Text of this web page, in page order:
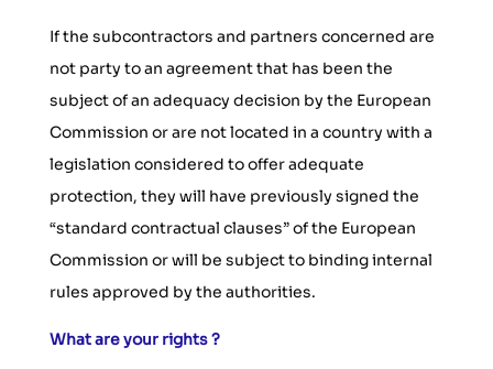
If the subcontractors and partners concerned are
not party to an agreement that has been the
subject of an adequacy decision by the European
Commission or are not located in a country with a
legislation considered to offer adequate
protection, they will have previously signed the
“standard contractual clauses” of the European
Commission or will be subject to binding internal
rules approved by the authorities.
What are your rights ?